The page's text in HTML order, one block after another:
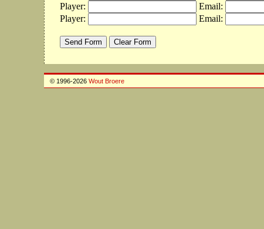
Player:
Email:
Player:
Email:
© 1996-2026 Wout Broere